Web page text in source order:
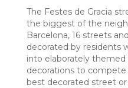
The Festes de Gracia
the biggest of the
Barcelona, 16 streets
decorated by residents
into elaborately themed
decorations to
best decorated street